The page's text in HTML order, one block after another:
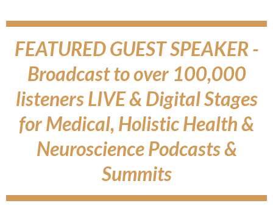
FEATURED GUEST SPEAKER -
Broadcast to over 100,000
listeners LIVE & Digital Stages
for Medical, Holistic Health &
Neuroscience Podcasts &
Summits